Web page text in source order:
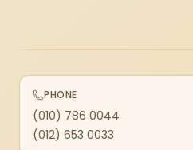
PHONE
(010) 786 0044
(012) 653 0033